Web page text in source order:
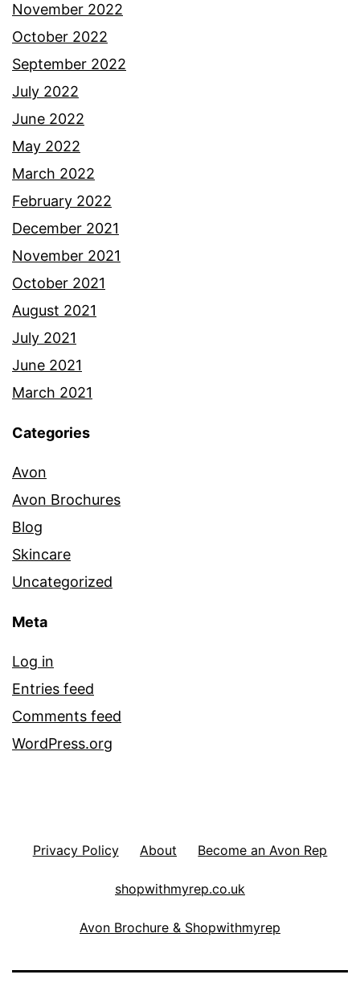
November 2022
October 2022
September 2022
July 2022
June 2022
May 2022
March 2022
February 2022
December 2021
November 2021
October 2021
August 2021
July 2021
June 2021
March 2021
Categories
Avon
Avon Brochures
Blog
Skincare
Uncategorized
Meta
Log in
Entries feed
Comments feed
WordPress.org
Privacy Policy About Become an Avon Rep
shopwithmyrep.co.uk
Avon Brochure & Shopwithmyrep